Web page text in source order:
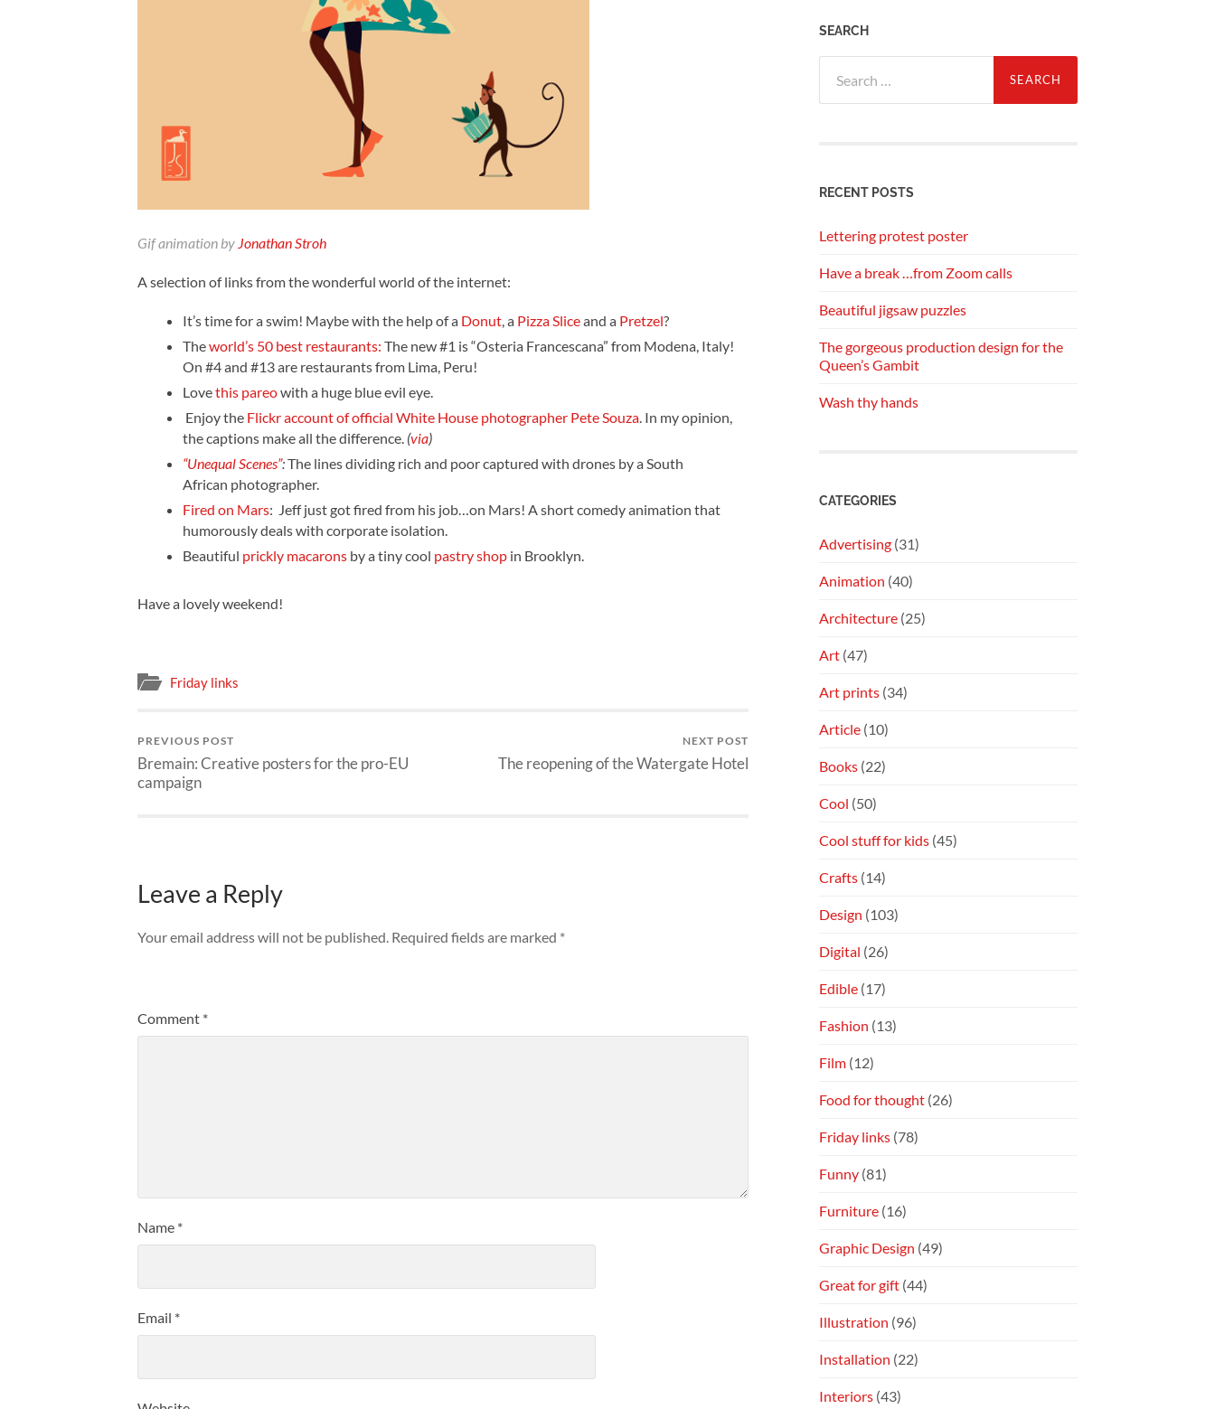
Gif animation by Jonathan Stroh
A selection of links from the wonderful world of the internet:
It’s time for a swim! Maybe with the help of a Donut , a Pizza Sliceand a Pretzel?
Theworld’s 50 best restaurants: The new #1 is “Osteria Francescana” from Modena, Italy!
On #4 and #13 are restaurants from Lima, Peru!
Lovethis pareowith a huge blue evil eye.
Enjoy the Flickr account of official White House photographer Pete Souza . In my opinion,
the captions make all the difference. (via)
“Unequal Scenes”:The lines dividing rich and poor captured with drones by a South
African photographer.
Fired on Mars: Jeff just got fired from his job…on Mars! A short comedy animation that
humorously deals with corporate isolation.
Beautiful prickly macarons by a tiny cool pastry shop in Brooklyn.
Have a lovely weekend!
Friday links
PREVIOUS POST
Bremain: Creative posters for the pro-EU
campaign
NEXT POST
The reopening of the Watergate Hotel
Leave a Reply
Your email address will not be published. Required fields are marked *
Comment *
Name *
Email *
SEARCH
for:
RECENT POSTS
Lettering protest poster
Have a break …from Zoom calls
Beautiful jigsaw puzzles
The gorgeous production design for the
Queen’s Gambit
Wash thy hands
CATEGORIES
Advertising (31)
Animation (40)
Architecture (25)
Art (47)
Art prints (34)
Article (10)
Books (22)
Cool (50)
Cool stuff for kids (45)
Crafts (14)
Design (103)
Digital (26)
Edible (17)
Fashion (13)
Film (12)
Food for thought (26)
Friday links (78)
Funny (81)
Furniture (16)
Graphic Design (49)
Great for gift (44)
Illustration (96)
Installation (22)
Interiors (43)